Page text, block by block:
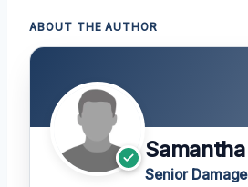
ABOUT THE AUTHOR
Senior